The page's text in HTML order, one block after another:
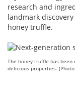
research and
landmark
honey truffle.
The honey truffle has
delicious properties.